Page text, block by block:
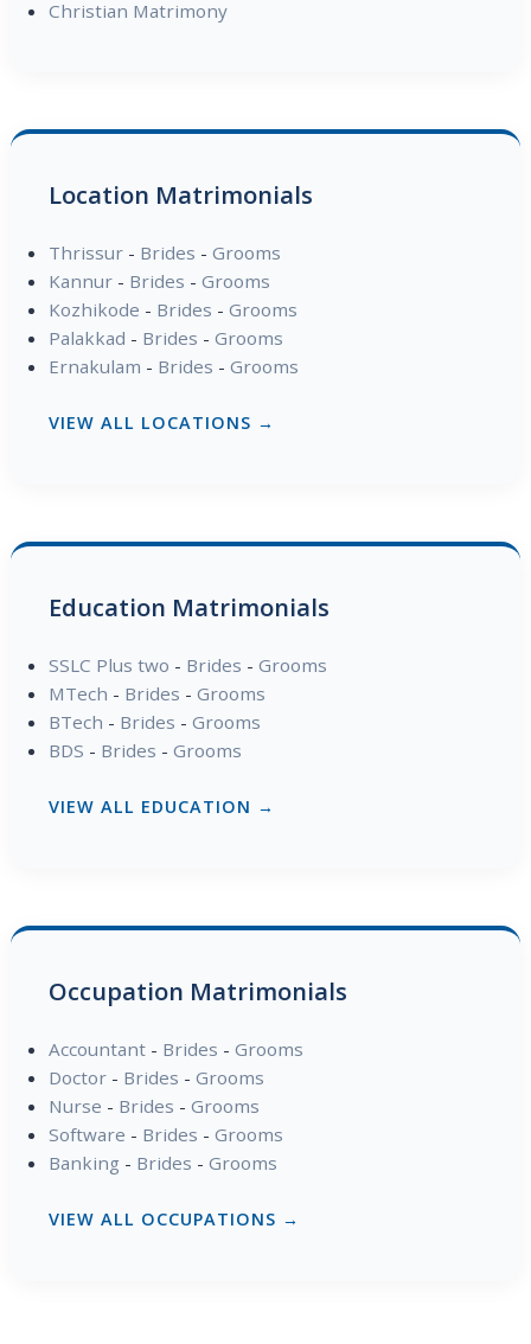
Christian Matrimony
Location Matrimonials
Thrissur- Brides - Grooms
Kannur- Brides - Grooms
Kozhikode - Brides - Grooms
Palakkad - Brides - Grooms
Ernakulam - Brides - Grooms
VIEW ALL LOCATIONS →
Education Matrimonials
SSLC Plus two - Brides - Grooms
MTech - Brides - Grooms
BTech - Brides - Grooms
BDS - Brides - Grooms
VIEW ALL EDUCATION →
Occupation Matrimonials
Accountant- Brides - Grooms
Doctor- Brides - Grooms
Nurse - Brides - Grooms
Software - Brides - Grooms
Banking - Brides - Grooms
VIEW ALL OCCUPATIONS →